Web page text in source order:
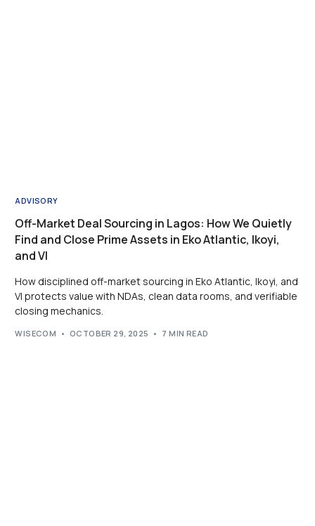
ADVISORY
Off-Market Deal Sourcing in Lagos: How We Quietly
Find and Close Prime Assets in Eko Atlantic, Ikoyi,
and VI
How disciplined off-market sourcing in Eko Atlantic, Ikoyi, and
VI protects value with NDAs, clean data rooms, and verifiable
closing mechanics.
WISECOM OCTOBER 29, 2025 7 MIN READ